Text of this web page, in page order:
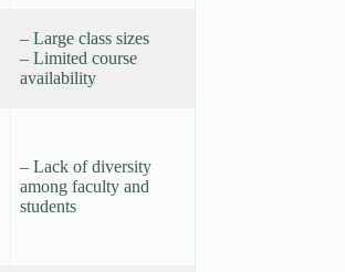
– Large class sizes
– Limited course
availability
– Lack of diversity
among faculty and
students